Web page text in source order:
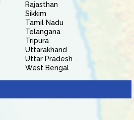
Rajasthan
Sikkim
Tamil Nadu
Telangana
Tripura
Uttarakhand
Uttar Pradesh
West Bengal